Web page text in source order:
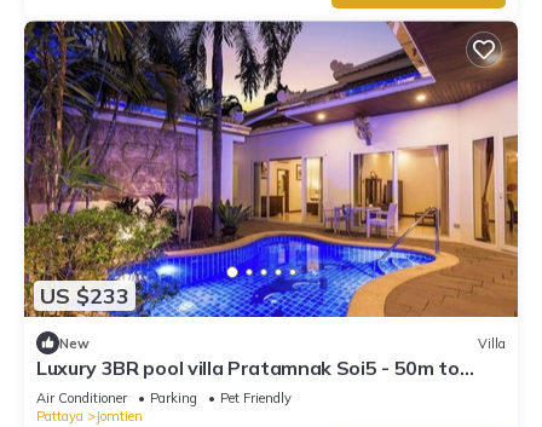
US $233
New Villa
Luxury 3BR pool villa Pratamnak Soi5 - 50m to
beach
Air Conditioner Parking
Pet Friendly
Pattaya
Jomtien